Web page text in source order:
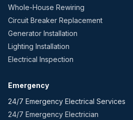
Whole-House Rewiring
Circuit Breaker Replacement
Generator Installation
Lighting Installation
Electrical Inspection
Emergency
24/7 Emergency Electrical Services
24/7 Emergency Electrician